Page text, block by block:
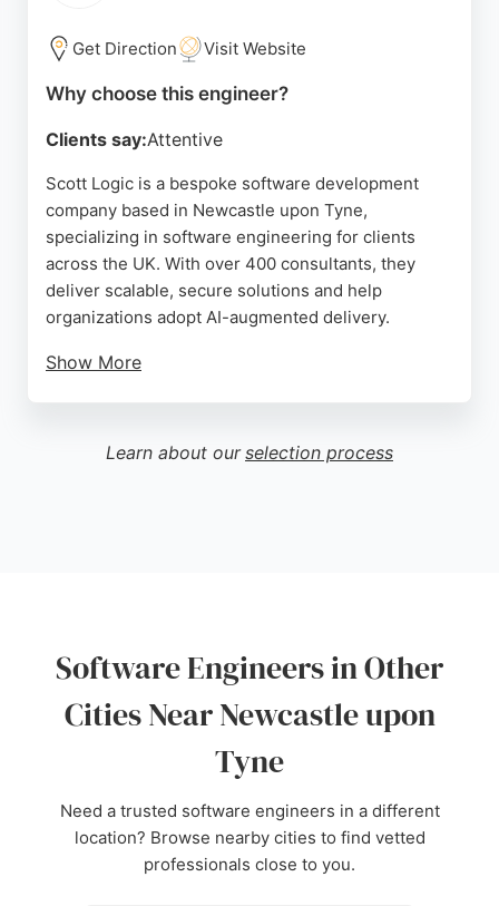
Source: Youtube
Get Direction Visit Website
Why choose this engineer?
Clients say:Attentive
Scott Logic is a bespoke software development
company based in Newcastle upon Tyne,
specializing in software engineering for clients
across the UK. With over 400 consultants, they
deliver scalable, secure solutions and help
organizations adopt AI-augmented delivery.
Show More
Reviews highlight a welcoming atmosphere and
community engagement through hosted talks. For
Learn about our selection process
Software Engineers in Other
Cities Near Newcastle upon
Tyne
Need a trusted software engineers in a different
location? Browse nearby cities to find vetted
professionals close to you.